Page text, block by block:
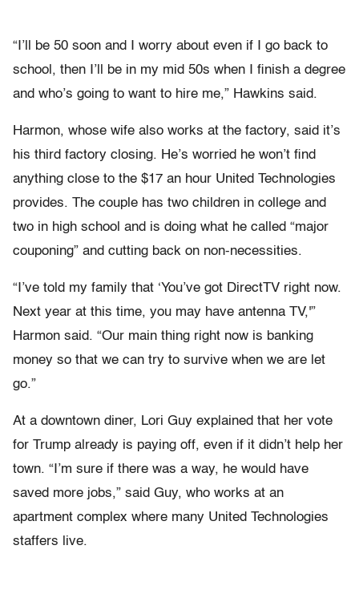
“I’ll be 50 soon and I worry about even if I go back to
school, then I’ll be in my mid 50s when I finish a degree
and who’s going to want to hire me,” Hawkins said.
Harmon, whose wife also works at the factory, said it’s
his third factory closing. He’s worried he won’t find
anything close to the $17 an hour United Technologies
provides. The couple has two children in college and
two in high school and is doing what he called “major
couponing” and cutting back on non-necessities.
“I’ve told my family that ‘You’ve got DirectTV right now.
Next year at this time, you may have antenna TV,'”
Harmon said. “Our main thing right now is banking
money so that we can try to survive when we are let
go.”
At a downtown diner, Lori Guy explained that her vote
for Trump already is paying off, even if it didn’t help her
town. “I’m sure if there was a way, he would have
saved more jobs,” said Guy, who works at an
apartment complex where many United Technologies
staffers live.